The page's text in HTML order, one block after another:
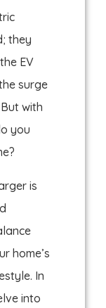
they
EV
surge
with
you
is
home’s
In
into